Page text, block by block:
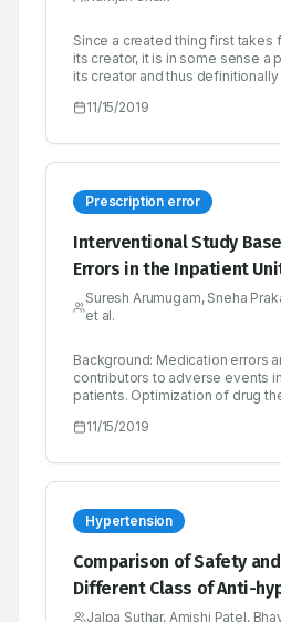
Since a created thing first takes
its creator, it is in some sense a
its creator and thus
because of a bug in the design
to a high enough degree of
11/15/2019
Prescription error
Interventional Study
Errors in the Inpatient
Care Hospital in Calicut
Suresh Arumugam, Sneha
et al.
Background: Medication errors
contributors to adverse events
patients. Optimization of drug
patient’s quality of life and
prescription errors and
events. Methods: A prospective
Calicut. A total of 200
audited during the study period.
prescriptions were assessed to
errors and other drug-related
prescription audit form. Results:
prescriptions audited 166 (83%)
11/15/2019
Hypertension
Comparison of Safety
Different Class of Anti-
Prescribed in Patients
Jalpa Suthar, Amishi Patel,